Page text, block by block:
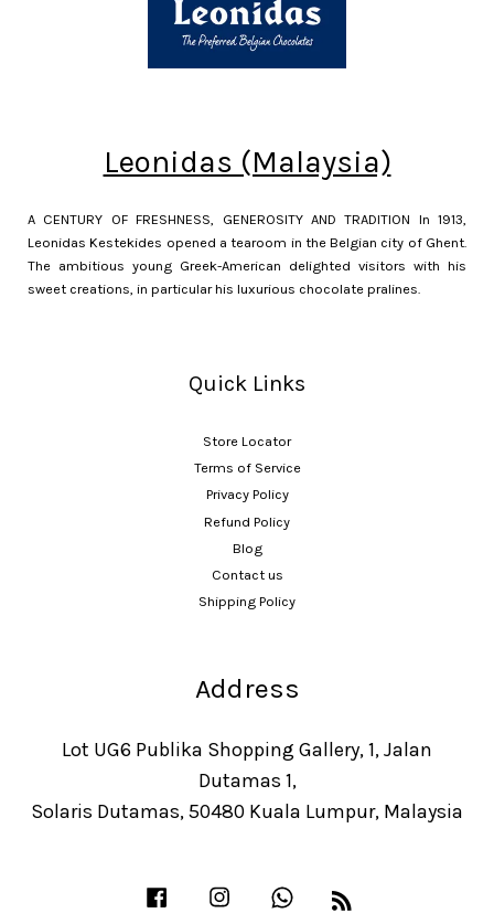
Leonidas (Malaysia)
A CENTURY OF FRESHNESS, GENEROSITY AND TRADITION In 1913,
Leonidas Kestekides opened a tearoom in the Belgian city of Ghent.
The ambitious young Greek-American delighted visitors with his
sweet creations, in particular his luxurious chocolate pralines.
Quick Links
Store Locator
Terms of Service
Privacy Policy
Refund Policy
Blog
Contact us
Shipping Policy
Address
Lot UG6 Publika Shopping Gallery, 1, Jalan
Dutamas 1,
Solaris Dutamas, 50480 Kuala Lumpur, Malaysia
Facebook Instagram Whatsapp